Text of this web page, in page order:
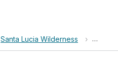
Santa Lucia Wilderness › Little